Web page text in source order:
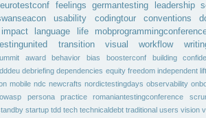
eurotestconf feelings germantesting leadership
usability codingtour conventions
impact language life
transition visual workflow
award behavior bias boosterconf building
dddeu debriefing dependencies equity freedom independent
mobile ndc newcrafts nordictestingdays observability
owasp persona practice romaniantestingconference
startup tdd tech technicaldebt traditional users vision